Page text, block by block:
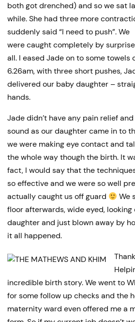
both got drenched) and so we sat
while. She had three more
suddenly said “I need to push”. We
were caught completely by
all. I eased Jade on to some towels
6.26am, with three short pushes,
delivered our baby daughter –
hands.
Jade didn’t have any pain relief
sound as our daughter came in to
we were making eye contact and
the whole way though the birth. It
fact, I would say that the
so effective and we were so well
actually caught us off guard
We
floor afterwards, wide eyed,
daughter and just blown away by
it all happened.
incredible birth story. We went to
for some follow up checks and the
maternity ward even offered me a